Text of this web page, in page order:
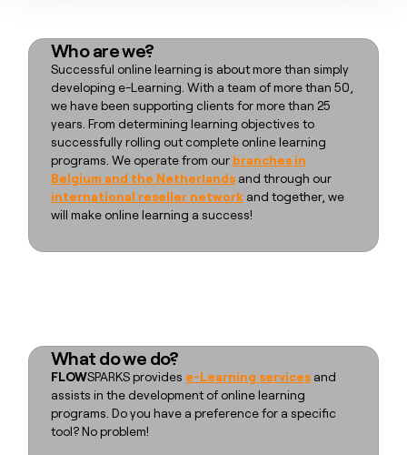
Who are we?
Successful online learning is about more than simply
developing e-Learning. With a team of more than 50,
we have been supporting clients for more than 25
years. From determining learning objectives to
successfully rolling out complete online learning
programs. We operate from our branches in
Belgium and the Netherlands and through our
international reseller network and together, we
will make online learning a success!
What do we do?
FLOWSPARKS provides e-Learning services and
assists in the development of online learning
programs. Do you have a preference for a specific
tool? No problem!